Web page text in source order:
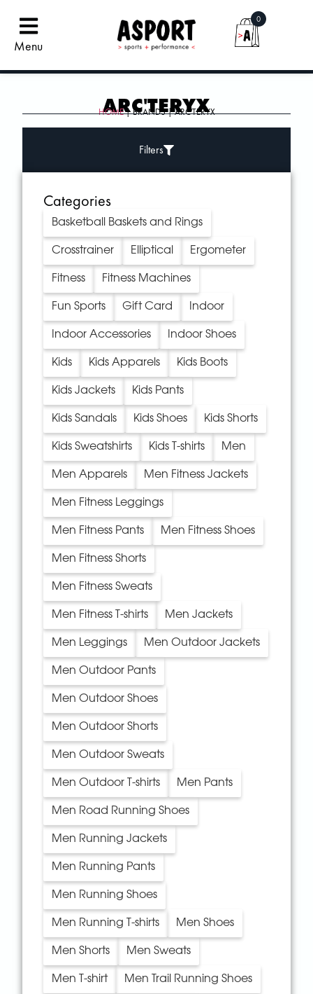
Menu
0
ARC'TERYX
HOME| BRANDS | ARC'TERYX
Filters
Categories
Basketball Baskets and Rings
Crosstrainer Elliptical Ergometer
Fitness Fitness Machines
Fun Sports Gift Card Indoor
Indoor Accessories Indoor Shoes
Kids Kids Apparels Kids Boots
Kids Jackets Kids Pants
Kids Sandals Kids Shoes Kids Shorts
Kids Sweatshirts Kids T-shirts Men
Men Apparels Men Fitness Jackets
Men Fitness Leggings
Men Fitness Pants Men Fitness Shoes
Men Fitness Shorts
Men Fitness Sweats
Men Fitness T-shirts Men Jackets
Men Leggings Men Outdoor Jackets
Men Outdoor Pants
Men Outdoor Shoes
Men Outdoor Shorts
Men Outdoor Sweats
Men Outdoor T-shirts Men Pants
Men Road Running Shoes
Men Running Jackets
Men Running Pants
Men Running Shoes
Men Running T-shirts Men Shoes
Men Shorts Men Sweats
Men T-shirt Men Trail Running Shoes